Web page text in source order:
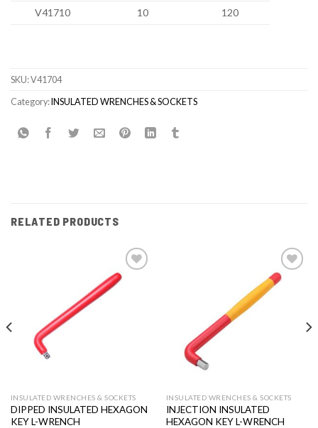
V41710
10 120
SKU:V41704
Category:INSULATED WRENCHES & SOCKETS
RELATED PRODUCTS
Add to
INSULATED WRENCHES & SOCKETS
DIPPED INSULATED HEXAGON
KEY L-WRENCH
Add to
wishlist
INSULATED WRENCHES & SOCKETS
INJECTION INSULATED
HEXAGON KEY L-WRENCH